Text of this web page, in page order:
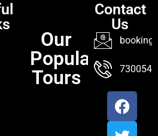
Our
Popular
Tours
Contact
Us